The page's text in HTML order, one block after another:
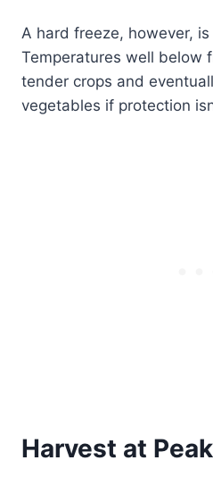
A hard freeze, however,
Temperatures well below
tender crops and
vegetables if protection
Harvest at